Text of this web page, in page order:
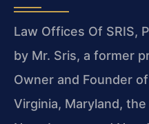
Law Offices Of SRIS,
by Mr. Sris, a former
Owner and Founder
Virginia, Maryland,